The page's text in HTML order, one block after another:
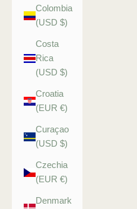
Colombia
(USD $)
Costa
Rica
(USD $)
Croatia
(EUR €)
Curaçao
(USD $)
Czechia
(EUR €)
Denmark